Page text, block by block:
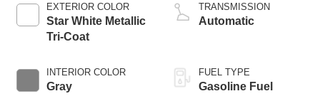
EXTERIOR COLOR
Star White Metallic
Tri-Coat
INTERIOR COLOR
Gray
TRANSMISSION
Automatic
FUEL TYPE
Gasoline Fuel